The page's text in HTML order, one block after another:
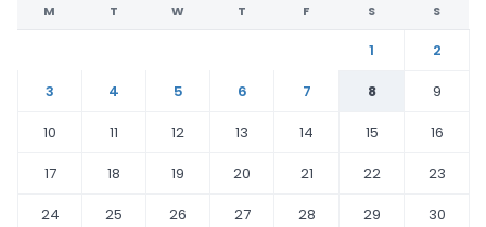
M T W T F S S
1
2
3
4 5 6 7 8
9
10
11 12 13 14 15
16
17
18 19 20 21 22
23
24
25 26 27 28 29
30